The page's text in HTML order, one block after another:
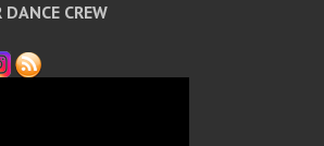
DANCE CREW